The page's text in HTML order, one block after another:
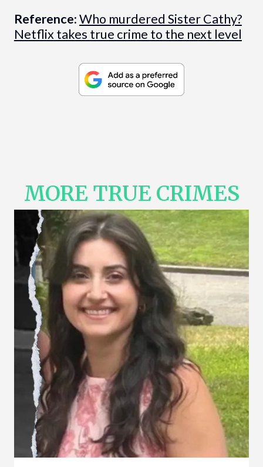
Reference:Who murdered Sister Cathy?
Netflix takes true crime to the next level
MORE TRUE CRIMES